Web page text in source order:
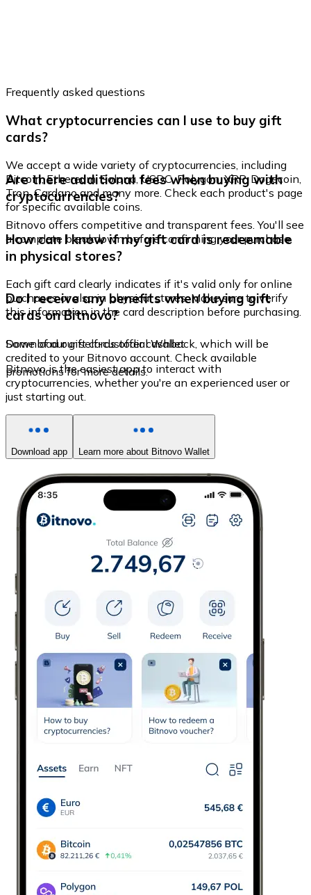
Frequently asked questions
What cryptocurrencies can I use to buy gift
cards?
We accept a wide variety of cryptocurrencies, including
Bitcoin, Ethereum, Solana, USDC, Polygon, XRP, Dogecoin,
Tron, Cardano and many more. Check each product's page
for specific available coins.
Are there additional fees when buying with
cryptocurrencies?
Bitnovo offers competitive and transparent fees. You'll see
a complete breakdown before confirming your purchase.
How can I know if my gift card is redeemable
in physical stores?
Each gift card clearly indicates if it's valid only for online
purchases or also in physical stores. Make sure to verify
this information in the card description before purchasing.
Do I receive any benefits when buying gift
cards on Bitnovo?
Some of our gift cards offer cashback, which will be
credited to your Bitnovo account. Check available
promotions for more details.
Download our self-custodial Wallet
Bitnovo is the easiest app to interact with
cryptocurrencies, whether you're an experienced user or
just starting out.
Download app Learn more about Bitnovo Wallet